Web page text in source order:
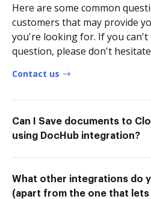
Here are some common
customers that may provide
you're looking for. If you
question, please don't
Contact us
Can I Save documents to
using DocHub integration?
What other integrations do
(apart from the one that lets